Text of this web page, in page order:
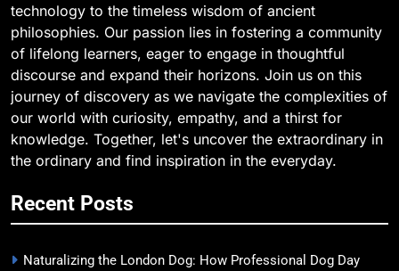
technology to the timeless wisdom of ancient
philosophies. Our passion lies in fostering a community
of lifelong learners, eager to engage in thoughtful
discourse and expand their horizons. Join us on this
journey of discovery as we navigate the complexities of
our world with curiosity, empathy, and a thirst for
knowledge. Together, let's uncover the extraordinary in
the ordinary and find inspiration in the everyday.
Recent Posts
Naturalizing the London Dog: How Professional Dog Day